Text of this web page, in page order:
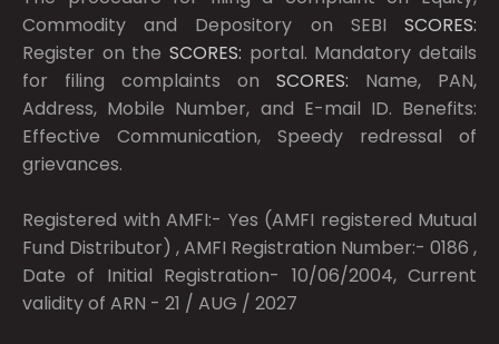
Commodity and Depository on SEBI SCORES:
Register on the SCORES: portal. Mandatory details
for filing complaints on SCORES: Name, PAN,
Address, Mobile Number, and E-mail ID. Benefits:
Effective Communication, Speedy redressal of
grievances.
Registered with AMFI:- Yes (AMFI registered Mutual
Fund Distributor) , AMFI Registration Number:- 0186 ,
Date of Initial Registration- 10/06/2004, Current
validity of ARN - 21 / AUG / 2027